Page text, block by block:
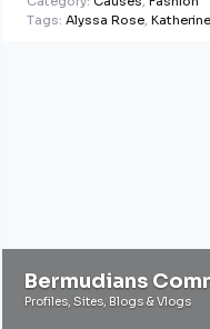
Tags: Alyssa Rose,
Bermudians
Profiles, Sites, Blogs & Vlogs